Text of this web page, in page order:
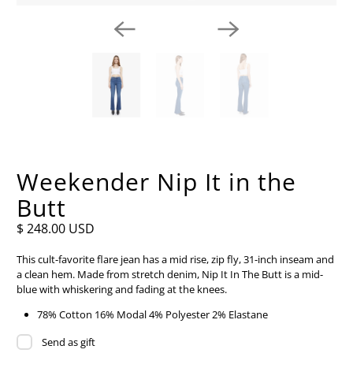
Weekender Nip It in the
Butt
$ 248.00 USD
This cult-favorite flare jean has a mid rise, zip fly, 31-inch inseam and
a clean hem. Made from stretch denim, Nip It In The Butt is a mid-
blue with whiskering and fading at the knees.
78% Cotton 16% Modal 4% Polyester 2% Elastane
Send as gift